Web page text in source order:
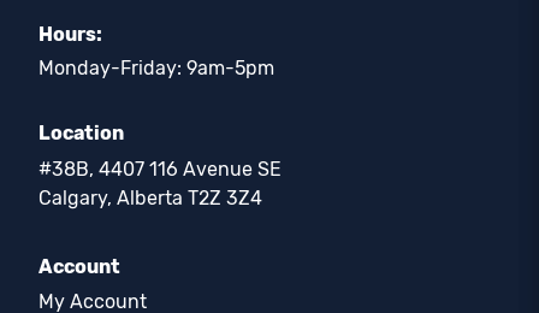
Hours:
Monday-Friday: 9am-5pm
Location
#38B, 4407 116 Avenue SE
Calgary, Alberta T2Z 3Z4
Account
My Account